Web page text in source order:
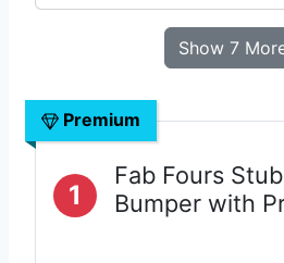
Show 7
Premium
1
Fab Fours
Bumper with